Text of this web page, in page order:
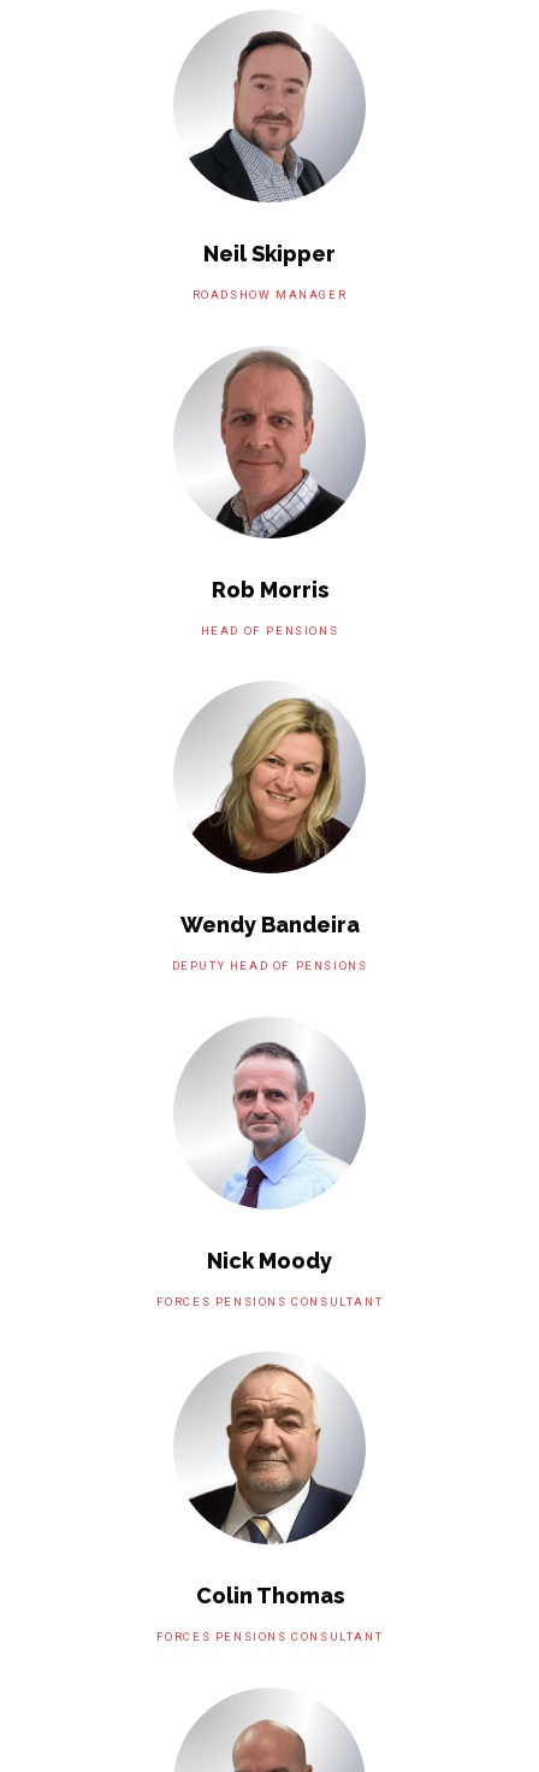
Neil Skipper
ROADSHOW MANAGER
Rob Morris
HEAD OF PENSIONS
Wendy Bandeira
DEPUTY HEAD OF PENSIONS
Nick Moody
FORCES PENSIONS CONSULTANT
Colin Thomas
FORCES PENSIONS CONSULTANT